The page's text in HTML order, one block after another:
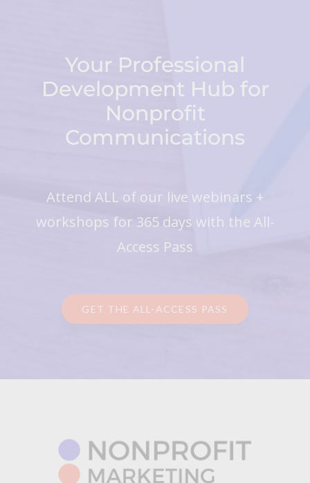
Your Professional
Development Hub for
Nonprofit
Communications
Attend ALL of our live webinars +
workshops for 365 days with the All-
Access Pass
GET THE ALL-ACCESS PASS